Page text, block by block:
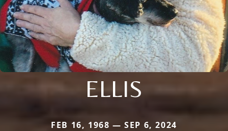
ELLIS
FEB 16, 1968 — SEP 6, 2024